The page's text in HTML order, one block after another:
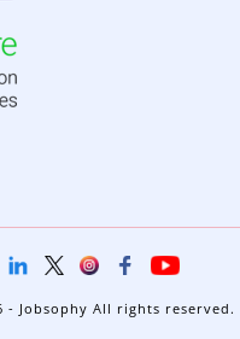
- Jobsophy All rights reserved.